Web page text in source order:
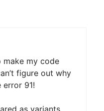
make my code
figure out why
error 91!